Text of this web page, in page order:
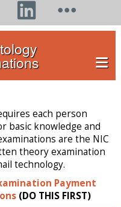
each person
basic knowledge and
are the NIC
theory examination
technology.
Payment
(DO THIS FIRST)